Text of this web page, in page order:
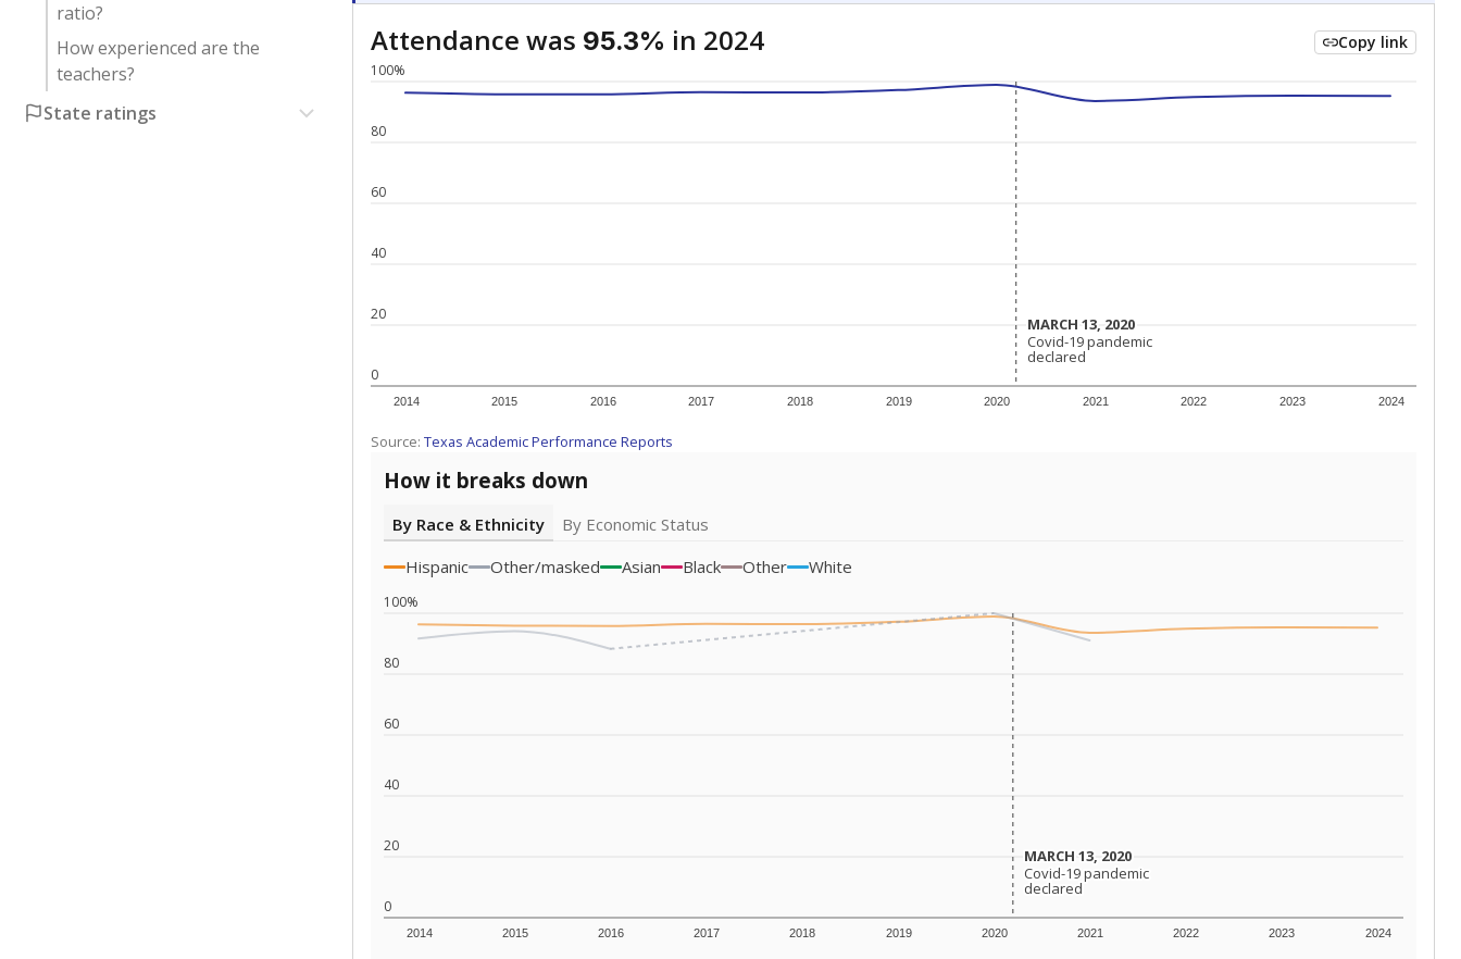
ratio?
How experienced are the
teachers?
State ratings
Attendance was 95.3% in 2024 Copy link
0
20
40
60
80
100%
2014 2015 2016 2017 2018 2019 2020 2021 2022 2023 2024
MARCH 13, 2020
MARCH 13, 2020
Covid-19 pandemic
declared
Covid-19 pandemic
declared
Source: Texas Academic Performance Reports
How it breaks down
By Race & Ethnicity
By Economic Status
Hispanic
Other/masked Asian Black Other White
0
20
40
60
80
100%
2014 2015 2016 2017 2018 2019 2020 2021 2022 2023 2024
MARCH 13, 2020
MARCH 13, 2020
Covid-19 pandemic
declared
Covid-19 pandemic
declared